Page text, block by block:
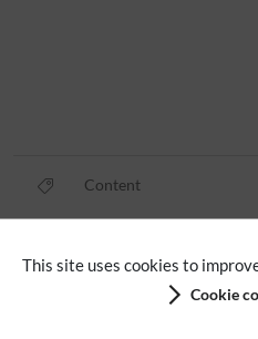
This site uses cookies to
Cookie
Content
Terms of